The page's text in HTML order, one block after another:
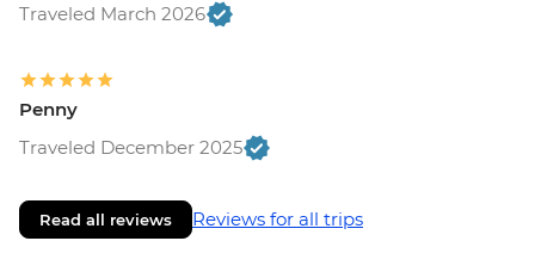
Traveled March 2026
Penny
Traveled December 2025
Read all reviews Reviews for all trips